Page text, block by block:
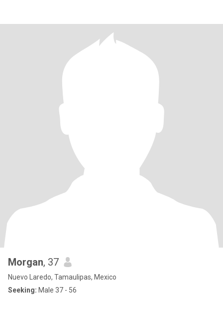
Morgan, 37
Nuevo Laredo, Tamaulipas, Mexico
Seeking: Male 37 - 56